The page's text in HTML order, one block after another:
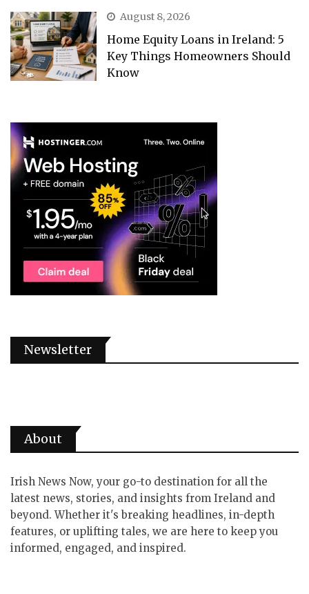
August 8, 2026
Home Equity Loans in Ireland: 5
Key Things Homeowners Should
Know
Newsletter
About
Irish News Now, your go-to destination for all the
latest news, stories, and insights from Ireland and
beyond. Whether it's breaking headlines, in-depth
features, or uplifting tales, we are here to keep you
informed, engaged, and inspired.